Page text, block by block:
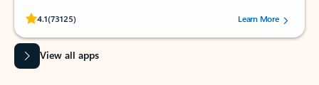
4.1(73125)
Rated (#=ratingAverage#) stars out of 5 stars, by 73125 users.Learn More
View all apps